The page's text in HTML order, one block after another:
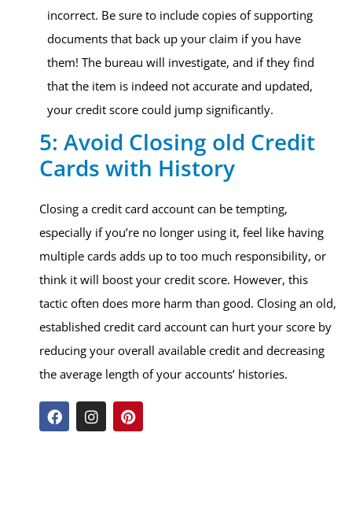
incorrect. Be sure to include copies of supporting
documents that back up your claim if you have
them! The bureau will investigate, and if they find
that the item is indeed not accurate and updated,
your credit score could jump significantly.
5: Avoid Closing old Credit
Cards with History
Closing a credit card account can be tempting,
especially if you’re no longer using it, feel like having
multiple cards adds up to too much responsibility, or
think it will boost your credit score. However, this
tactic often does more harm than good. Closing an old,
established credit card account can hurt your score by
reducing your overall available credit and decreasing
the average length of your accounts’ histories.